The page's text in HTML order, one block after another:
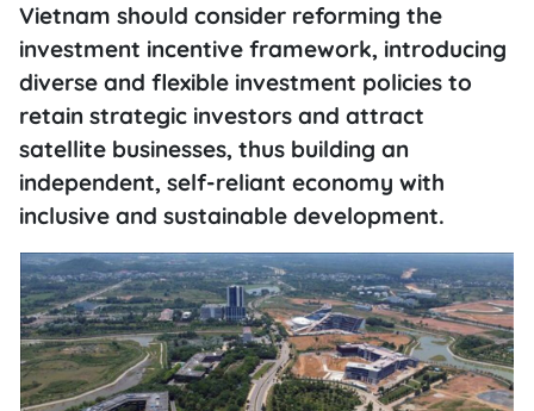
Vietnam should consider reforming the
investment incentive framework, introducing
diverse and flexible investment policies to
retain strategic investors and attract
satellite businesses, thus building an
independent, self-reliant economy with
inclusive and sustainable development.